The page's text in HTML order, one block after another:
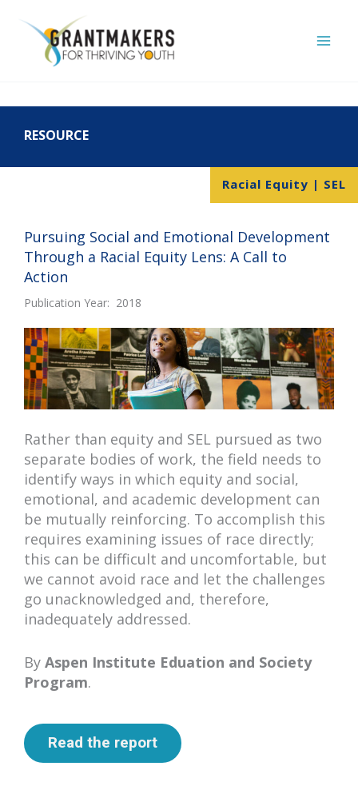
content
RESOURCE
Racial Equity | SEL
Pursuing Social and Emotional Development
Through a Racial Equity Lens: A Call to
Action
Publication Year: 2018
Rather than equity and SEL pursued as two
separate bodies of work, the field needs to
identify ways in which equity and social,
emotional, and academic development can
be mutually reinforcing. To accomplish this
requires examining issues of race directly;
this can be difficult and uncomfortable, but
we cannot avoid race and let the challenges
go unacknowledged and, therefore,
inadequately addressed.
By Aspen Institute Eduation and Society
Program.
Read the report